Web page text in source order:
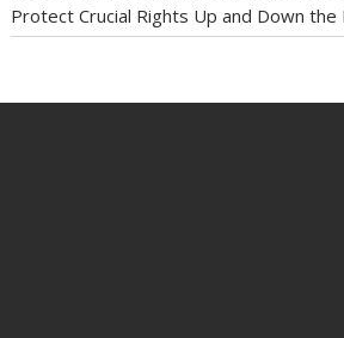
Protect Crucial Rights Up and Down the